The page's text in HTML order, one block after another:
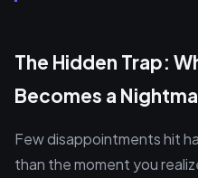
The Hidden Trap:
Becomes a
Few disappointments hit
than the moment you